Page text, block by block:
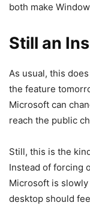
both make
Still an
As usual, this
the feature
Microsoft can
reach the public
Still, this is the
Instead of forcing
Microsoft is
desktop should